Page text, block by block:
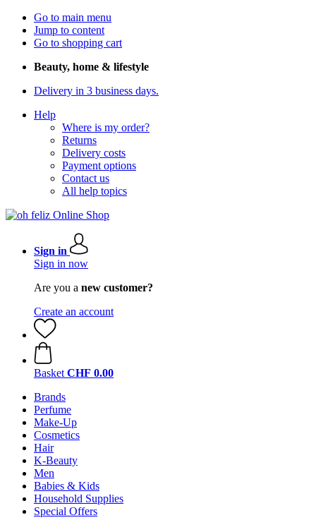
Go to main menu
Jump to content
Go to shopping cart
Beauty, home & lifestyle
Delivery in 3 business days.
Help
Where is my order?
Returns
Delivery costs
Payment options
Contact us
All help topics
Sign in
Sign in now
Are you a new customer?
Create an account
Basket CHF 0.00
Brands
Perfume
Make-Up
Cosmetics
Hair
K-Beauty
Men
Babies & Kids
Household Supplies
Special Offers